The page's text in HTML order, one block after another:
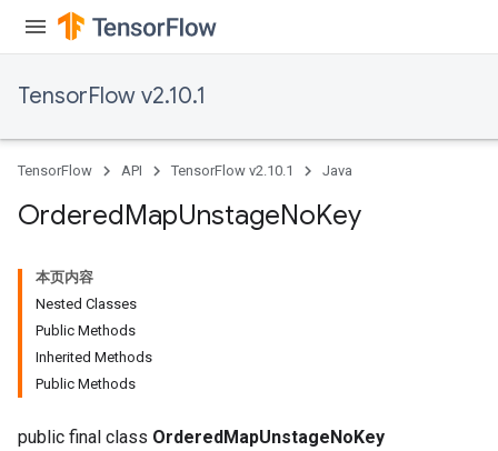
TensorFlow v2.10.1
TensorFlow API TensorFlow v2.10.1 Java
OrderedMapUnstageNoKey
本页内容
Nested Classes
Public Methods
Inherited Methods
Public Methods
public final class OrderedMapUnstageNoKey